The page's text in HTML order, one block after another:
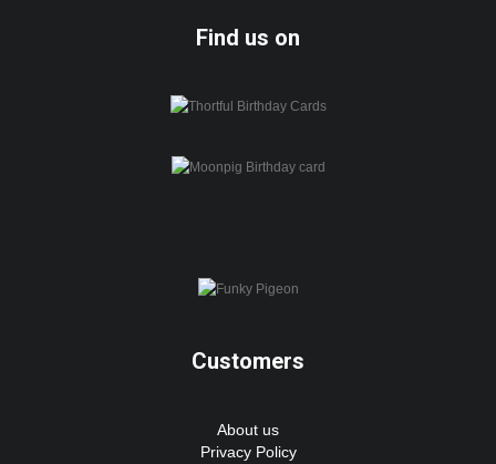
Find us on
Customers
About us
Privacy Policy